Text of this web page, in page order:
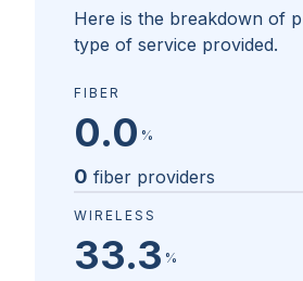
Here is the breakdown of
type of service provided.
FIBER
0.0 %
0 fiber providers
WIRELESS
33.3 %